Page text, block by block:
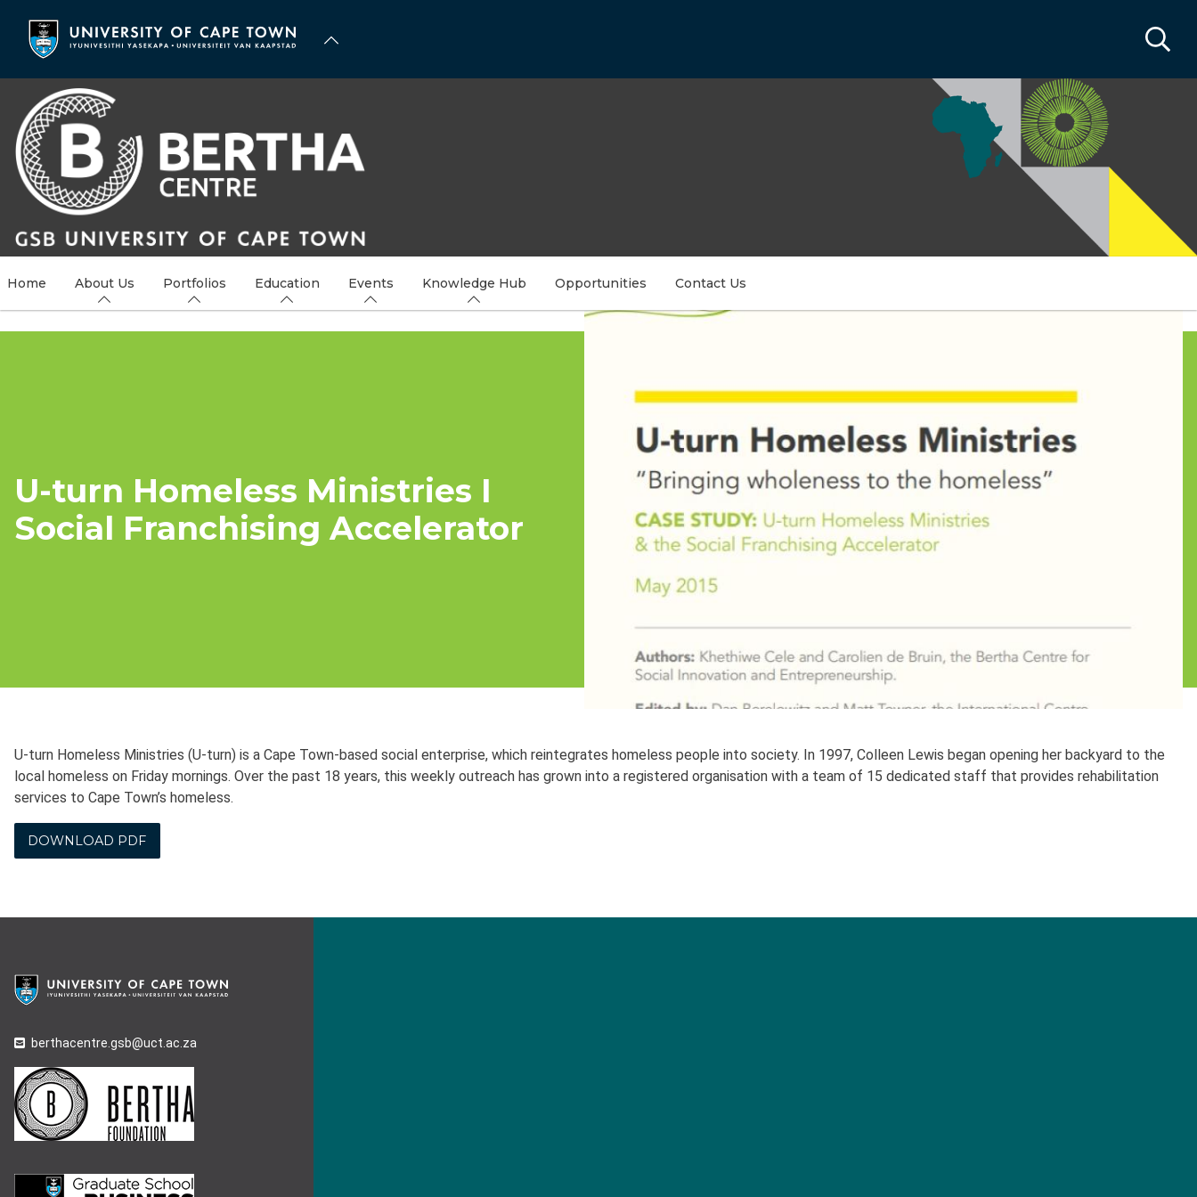
content
Home About Us Portfolios Education Events Knowledge Hub Opportunities Contact Us
U-turn Homeless Ministries I
Social Franchising Accelerator
U-turn Homeless Ministries (U-turn) is a Cape Town-based social enterprise, which reintegrates homeless people into society. In 1997, Colleen Lewis began opening her backyard to the
local homeless on Friday mornings. Over the past 18 years, this weekly outreach has grown into a registered organisation with a team of 15 dedicated staff that provides rehabilitation
services to Cape Town’s homeless.
DOWNLOAD PDF
berthacentre.gsb@uct.ac.za